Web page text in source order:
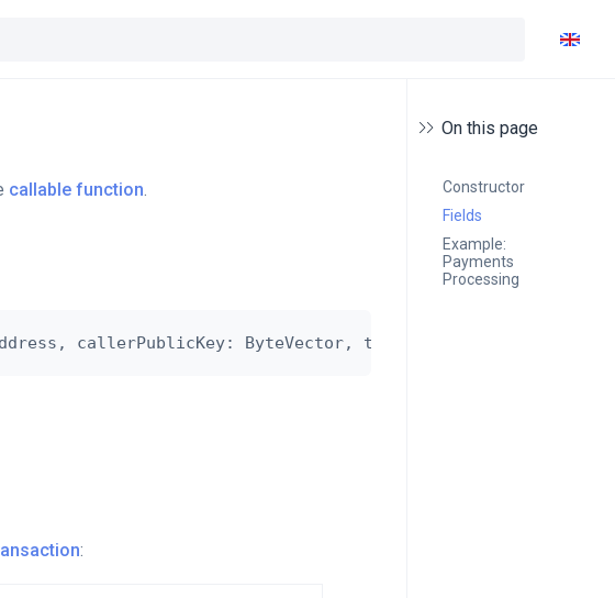
On this page
Constructor
Fields
Example:
Payments
Processing
callable function.
: